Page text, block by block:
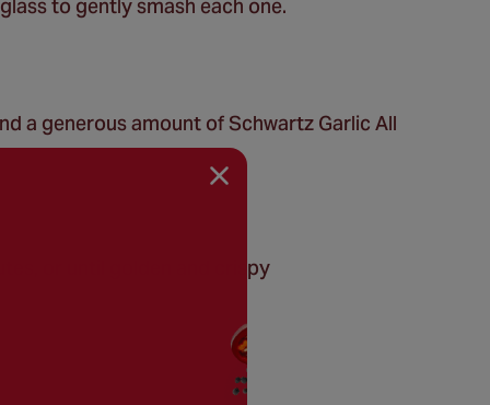
to gently smash each one.
a generous amount of Schwartz Garlic All
or until golden and crispy